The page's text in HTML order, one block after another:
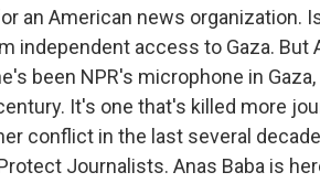
an American news organization.
independent access to Gaza. But
been NPR's microphone in
It's one that's killed more
conflict in the last several
Journalists. Anas Baba is